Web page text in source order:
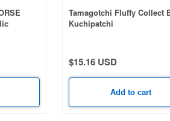
Tamagotchi Fluffy Collect
Kuchipatchi
$15.16 USD
Add to cart